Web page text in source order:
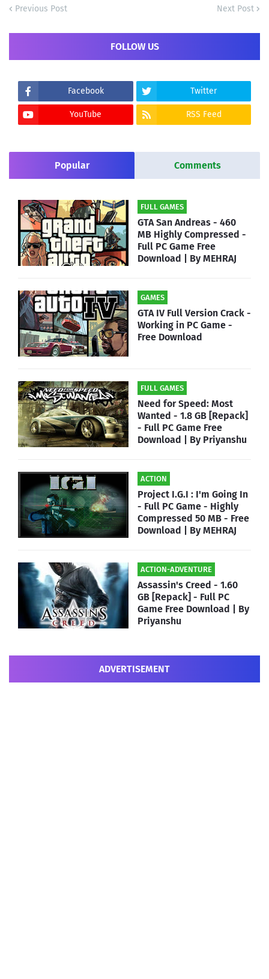
Previous Post Next Post
FOLLOW US
Facebook Twitter
YouTube RSS Feed
Popular Comments
FULL GAMES
GTA San Andreas - 460
MB Highly Compressed -
Full PC Game Free
Download | By MEHRAJ
GAMES
GTA IV Full Version Crack -
Working in PC Game -
Free Download
FULL GAMES
Need for Speed: Most
Wanted - 1.8 GB [Repack]
- Full PC Game Free
Download | By Priyanshu
ACTION
Project I.G.I : I'm Going In
- Full PC Game - Highly
Compressed 50 MB - Free
Download | By MEHRAJ
ACTION-ADVENTURE
Assassin's Creed - 1.60
GB [Repack] - Full PC
Game Free Download | By
Priyanshu
ADVERTISEMENT